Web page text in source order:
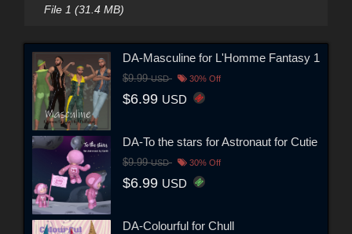
File 1 (31.4 MB)
DA-Masculine for L'Homme Fantasy 1
$9.99USD 30% Off
$6.99 USD
DA-To the stars for Astronaut for Cutie
$9.99USD 30% Off
$6.99 USD
DA-Colourful for Chull